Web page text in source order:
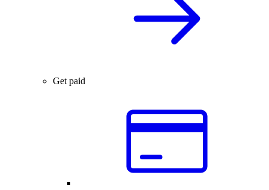
Get paid